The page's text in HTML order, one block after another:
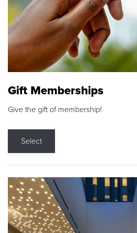
Gift Memberships
Give the gift of membership!
Select